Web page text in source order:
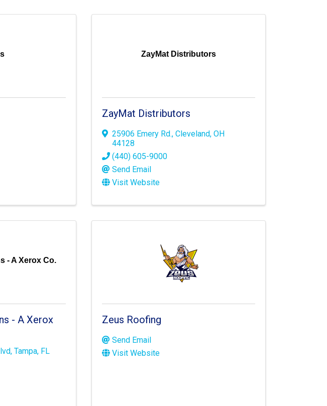
ZayMat Distributors
ZayMat Distributors
25906 Emery Rd.,Cleveland,OH
44128
(440) 605-9000
Send Email
Visit Website
- A Xerox Co.
- A Xerox
, Tampa, FL
Zeus Roofing
Send Email
Visit Website